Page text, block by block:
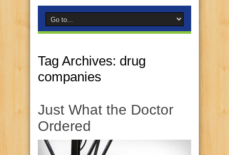
Tag Archives: drug
companies
Just What the Doctor
Ordered